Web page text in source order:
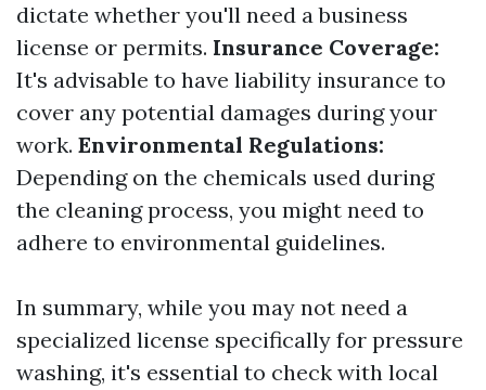
dictate whether you'll need a business
license or permits. Insurance Coverage:
It's advisable to have liability insurance to
cover any potential damages during your
work. Environmental Regulations:
Depending on the chemicals used during
the cleaning process, you might need to
adhere to environmental guidelines.
In summary, while you may not need a
specialized license specifically for pressure
washing, it's essential to check with local